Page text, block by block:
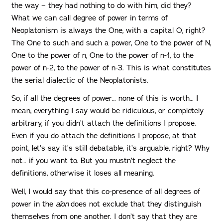
the way − they had nothing to do with him, did they?
What we can call degree of power in terms of
Neoplatonism is always the One, with a capital O, right?
The One to such and such a power, One to the power of N,
One to the power of n, One to the power of n-1, to the
power of n-2, to the power of n-3. This is what constitutes
the serial dialectic of the Neoplatonists.
So, if all the degrees of power… none of this is worth… I
mean, everything I say would be ridiculous, or completely
arbitrary, if you didn’t attach the definitions I propose.
Even if you do attach the definitions I propose, at that
point, let’s say it’s still debatable, it’s arguable, right? Why
not… if you want to. But you mustn’t neglect the
definitions, otherwise it loses all meaning.
Well, I would say that this co-presence of all degrees of
power in the aîondoes not exclude that they distinguish
themselves from one another. I don’t say that they are